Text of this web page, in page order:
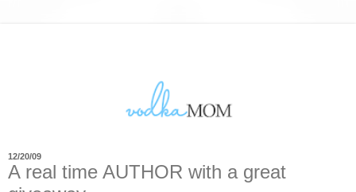
12/20/09
A real time AUTHOR with a great